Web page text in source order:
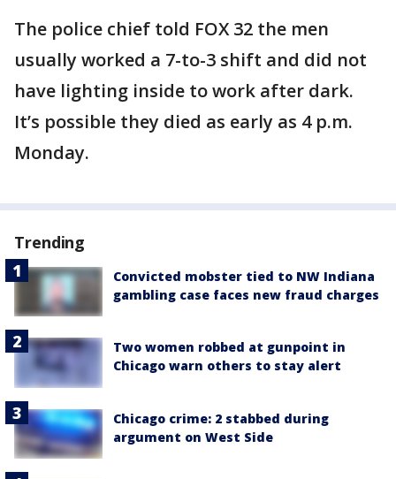
The police chief told FOX 32 the men
usually worked a 7-to-3 shift and did not
have lighting inside to work after dark.
It’s possible they died as early as 4 p.m.
Monday.
Trending
Convicted mobster tied to NW Indiana
gambling case faces new fraud charges
Two women robbed at gunpoint in
Chicago warn others to stay alert
Chicago crime: 2 stabbed during
argument on West Side